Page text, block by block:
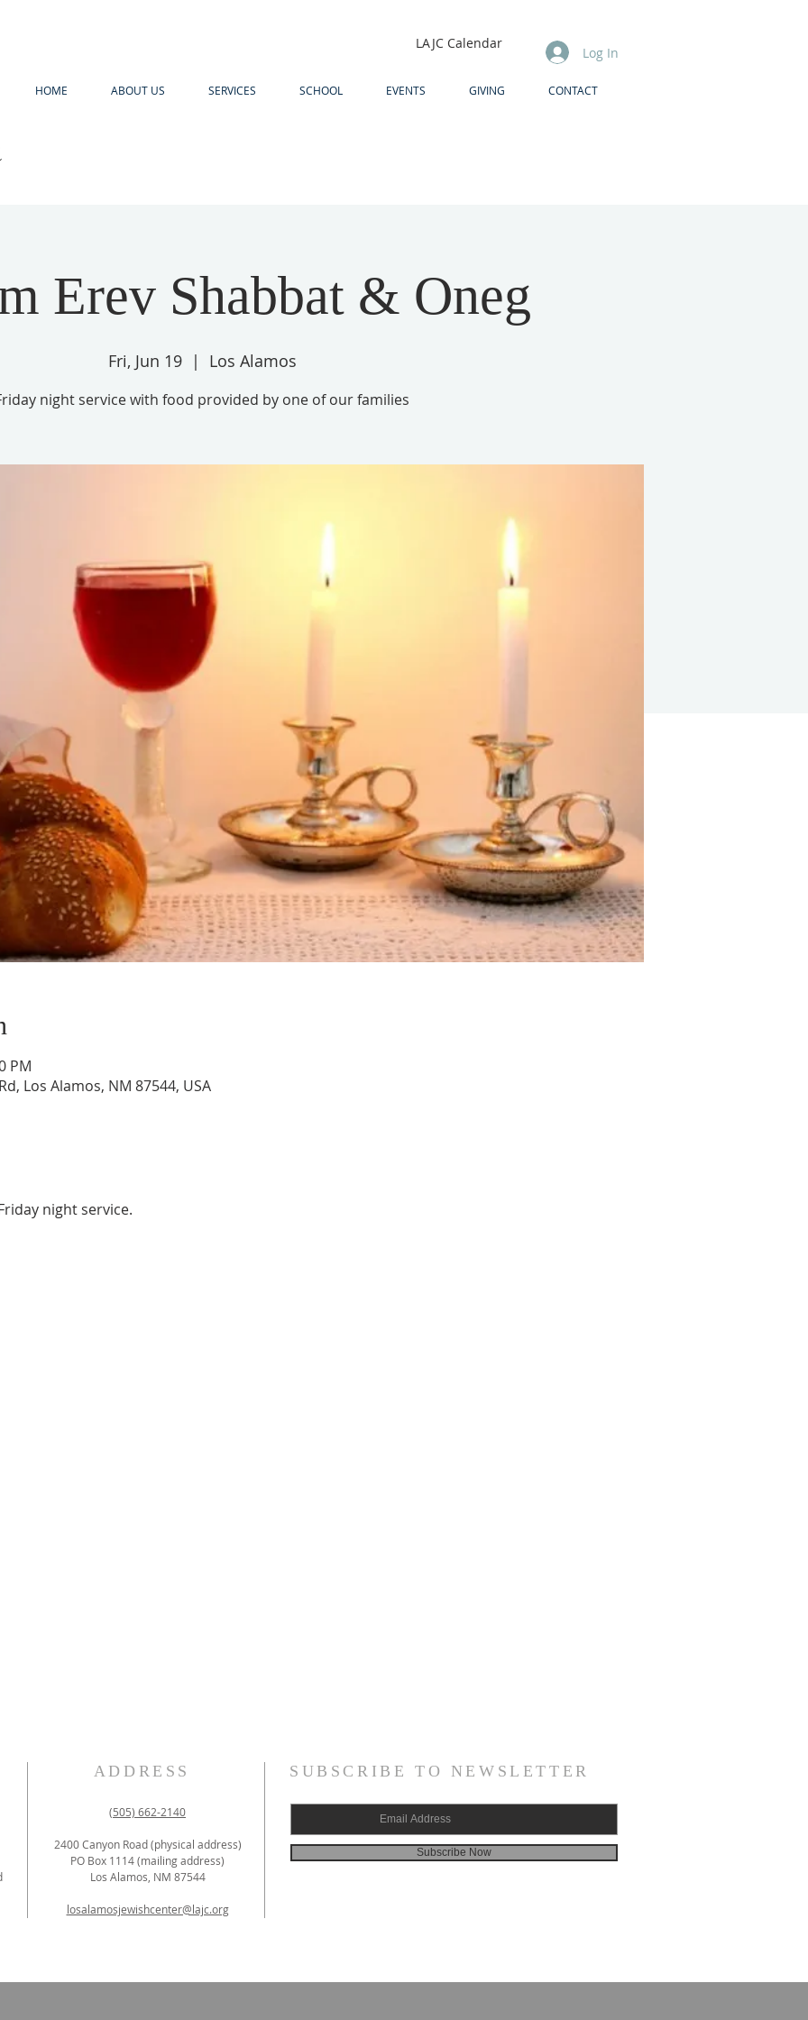
LAJC Calendar
Log In
HOME ABOUT US SERVICES SCHOOL EVENTS GIVING CONTACT
Erev Shabbat & Oneg
Fri, Jun 19
  |
Los Alamos
night service with food provided by one of our families
PM
Los Alamos, NM 87544, USA
night service.
ADDRESS
(505) 662-2140
2400 Canyon Road (physical address)
PO Box 1114 (mailing address)
Los Alamos, NM 87544
losalamosjewishcenter@lajc.org
SUBSCRIBE TO NEWSLETTER
Subscribe Now